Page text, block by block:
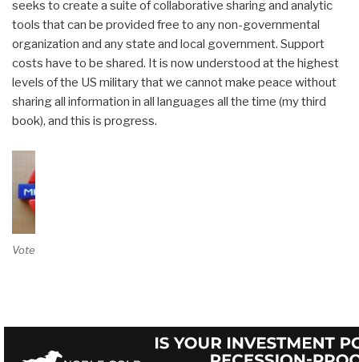
seeks to create a suite of collaborative sharing and analytic
tools that can be provided free to any non-governmental
organization and any state and local government. Support
costs have to be shared. It is now understood at the highest
levels of the US military that we cannot make peace without
sharing all information in all languages all the time (my third
book), and this is progress.
Vote on Review